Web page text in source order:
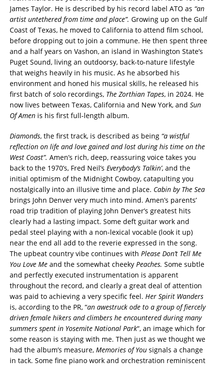
James Taylor. He is described by his record label ATO as “an
artist untethered from time and place”. Growing up on the Gulf
Coast of Texas, he moved to California to attend film school,
before dropping out to join a commune. He then spent three
and a half years on Vashon, an island in Washington State’s
Puget Sound, living an outdoorsy, back-to-nature lifestyle
that weighs heavily in his music. As he absorbed his
environment and honed his musical skills, he released his
first batch of solo recordings, The Zorthian Tapes, in 2024. He
now lives between Texas, California and New York, and Sun
Of Amen is his first full-length album.
Diamonds, the first track, is described as being “a wistful
reflection on life and love gained and lost during his time on the
West Coast”. Amen’s rich, deep, reassuring voice takes you
back to the 1970’s, Fred Neil’s Everybody’s Talkin’, and the
initial optimism of the Midnight Cowboy, catapulting you
nostalgically into an illusive time and place. Cabin by The Sea
brings John Denver very much into mind. Amen’s parents’
road trip tradition of playing John Denver’s greatest hits
clearly had a lasting impact. Some deft guitar work and
pedal steel playing with a non-lexical vocable (look it up)
near the end all add to the reverie expressed in the song.
The upbeat country vibe continues with Please Don’t Tell Me
You Love Me and the somewhat cheeky Peaches. Some subtle
and perfectly executed instrumentation is apparent
throughout the record, and clearly a great deal of attention
was paid to achieving a very specific feel. Her Spirit Wanders
is, according to the PR, “an awestruck ode to a group of fiercely
driven female hikers and climbers he encountered during many
summers spent in Yosemite National Park“, an image which for
some reason is staying with me. Then just as we thought we
had the album’s measure, Memories of You signals a change
in tack. Some fine piano work and orchestration reminiscent